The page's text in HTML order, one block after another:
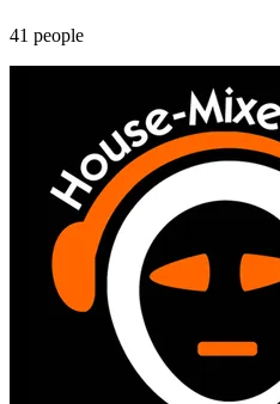
41 people